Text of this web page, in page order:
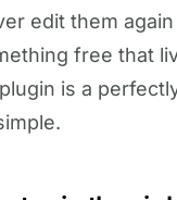
edit them
free that
is a